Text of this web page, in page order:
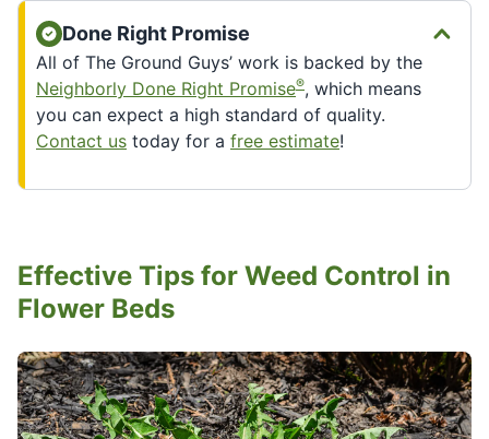
Done Right Promise
All of The Ground Guys’ work is backed by the
Neighborly Done Right Promise®, which means
you can expect a high standard of quality.
Contact us today for a free estimate!
Effective Tips for Weed Control in
Flower Beds